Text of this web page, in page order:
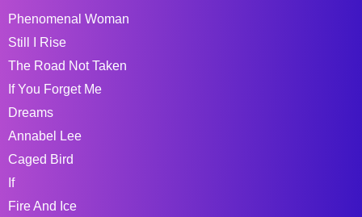
Phenomenal Woman
Still I Rise
The Road Not Taken
If You Forget Me
Dreams
Annabel Lee
Caged Bird
If
Fire And Ice